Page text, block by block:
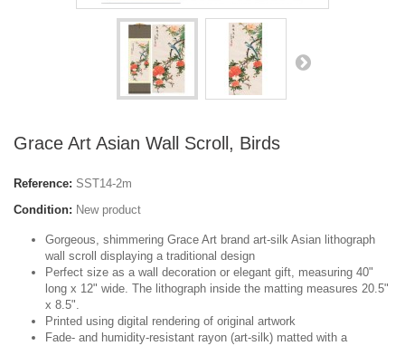
Grace Art Asian Wall Scroll, Birds
Reference: SST14-2m
Condition: New product
Gorgeous, shimmering Grace Art brand art-silk Asian lithograph
wall scroll displaying a traditional design
Perfect size as a wall decoration or elegant gift, measuring 40"
long x 12" wide. The lithograph inside the matting measures 20.5"
x 8.5".
Printed using digital rendering of original artwork
Fade- and humidity-resistant rayon (art-silk) matted with a